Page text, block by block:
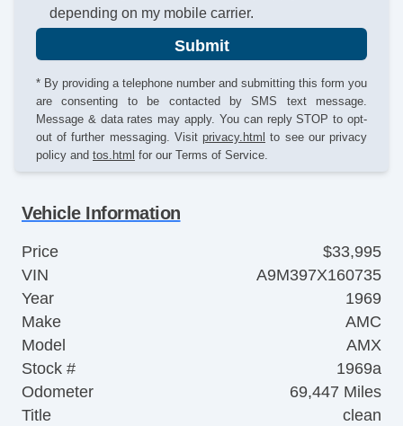
depending on my mobile carrier.
Submit
* By providing a telephone number and submitting this form you
are consenting to be contacted by SMS text message.
Message & data rates may apply. You can reply STOP to opt-
out of further messaging. Visit privacy.html to see our privacy
policy and tos.html for our Terms of Service.
Vehicle Information
Price
$33,995
VIN
A9M397X160735
Year
1969
Make
AMC
Model
AMX
Stock #
1969a
Odometer
69,447 Miles
Title
clean